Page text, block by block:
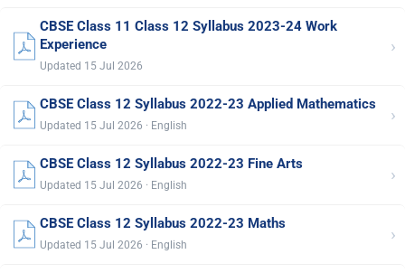
CBSE Class 11 Class 12 Syllabus 2023-24 Work
Experience
Updated 15 Jul 2026
›
CBSE Class 12 Syllabus 2022-23 Applied Mathematics
Updated 15 Jul 2026 · English ›
CBSE Class 12 Syllabus 2022-23 Fine Arts
Updated 15 Jul 2026 · English ›
CBSE Class 12 Syllabus 2022-23 Maths
Updated 15 Jul 2026 · English ›